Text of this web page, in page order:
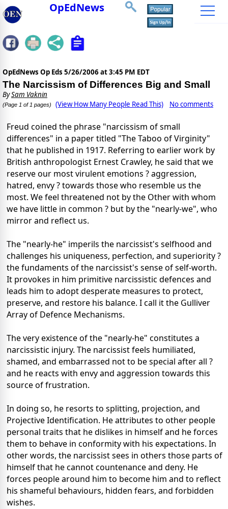
OpEdNews
OpEdNews Op Eds 5/26/2006 at 3:45 PM EDT
The Narcissism of Differences Big and Small
BySam Vaknin
(Page 1 of 1 pages) (View How Many People Read This) No comments
Freud coined the phrase "narcissism of small
differences" in a paper titled "The Taboo of Virginity"
that he published in 1917. Referring to earlier work by
British anthropologist Ernest Crawley, he said that we
reserve our most virulent emotions ? aggression,
hatred, envy ? towards those who resemble us the
most. We feel threatened not by the Other with whom
we have little in common ? but by the "nearly-we", who
mirror and reflect us.
The "nearly-he" imperils the narcissist's selfhood and
challenges his uniqueness, perfection, and superiority ?
the fundaments of the narcissist's sense of self-worth.
It provokes in him primitive narcissistic defences and
leads him to adopt desperate measures to protect,
preserve, and restore his balance. I call it the Gulliver
Array of Defence Mechanisms.
The very existence of the "nearly-he" constitutes a
narcissistic injury. The narcissist feels humiliated,
shamed, and embarrassed not to be special after all ?
and he reacts with envy and aggression towards this
source of frustration.
In doing so, he resorts to splitting, projection, and
Projective Identification. He attributes to other people
personal traits that he dislikes in himself and he forces
them to behave in conformity with his expectations. In
other words, the narcissist sees in others those parts of
himself that he cannot countenance and deny. He
forces people around him to become him and to reflect
his shameful behaviours, hidden fears, and forbidden
wishes.